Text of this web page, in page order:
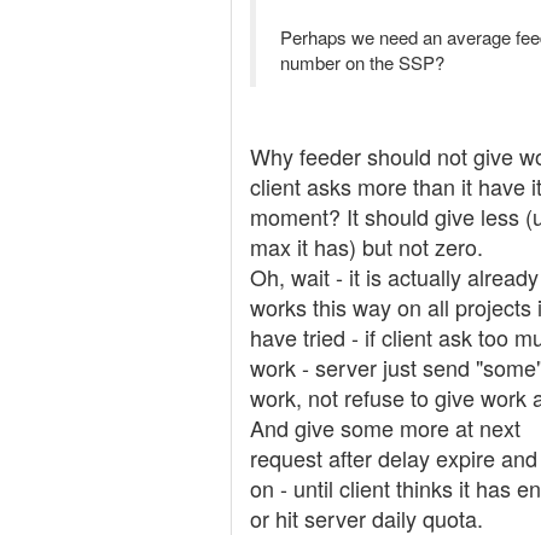
Perhaps we need an average
number on the SSP?
Why feeder should not give
client asks more than it have it
moment? It should give less
max it has) but not zero.
Oh, wait - it is actually already
works this way on all projects i
have tried - if client ask too
work - server just send
work, not refuse to give work
And give some more at next
request after delay expire
on - until client thinks it has
or hit server daily quota.